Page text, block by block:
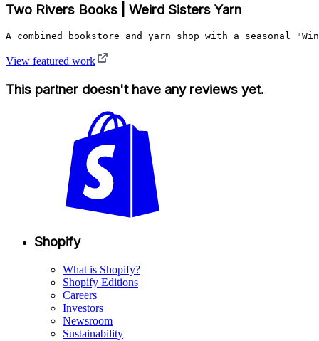
Two Rivers Books | Weird Sisters Yarn
A combined bookstore and yarn shop with a seasonal
View featured work
This partner doesn't have any reviews yet.
Shopify
What is Shopify?
Shopify Editions
Careers
Investors
Newsroom
Sustainability